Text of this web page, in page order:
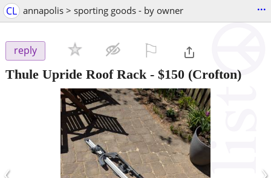
CL annapolis > sporting goods - by owner ...
reply
Thule Upride Roof Rack - $150 (Crofton)